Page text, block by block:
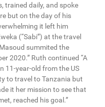
trained daily, and spoke
but on the day of his
it left him
(“Sabi”) at the travel
summited the
2020.” Ruth continued “A
11-year-old from the US
to travel to Tanzania but
it her mission to see that
reached his goal.”